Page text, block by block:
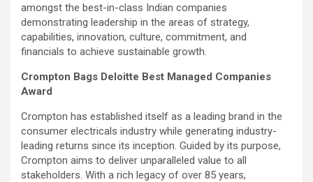
amongst the best-in-class Indian companies
demonstrating leadership in the areas of strategy,
capabilities, innovation, culture, commitment, and
financials to achieve sustainable growth.
Crompton Bags Deloitte Best Managed Companies
Award
Crompton has established itself as a leading brand in the
consumer electricals industry while generating industry-
leading returns since its inception. Guided by its purpose,
Crompton aims to deliver unparalleled value to all
stakeholders. With a rich legacy of over 85 years,